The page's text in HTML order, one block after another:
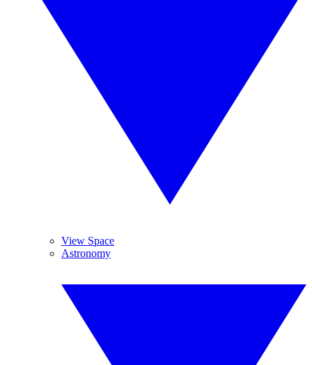
View Space
Astronomy